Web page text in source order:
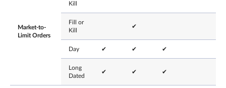
Market-to-
Limit Orders
Kill
Fill or
Kill
✔
Day ✔ ✔ ✔
Long
Dated
✔ ✔ ✔